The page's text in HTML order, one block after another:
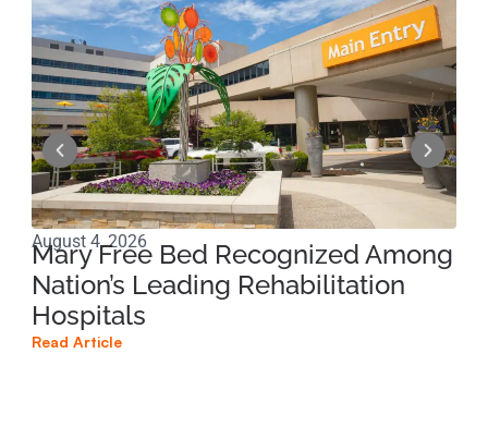
August 4, 2026
Mary Free Bed Recognized Among
Nation’s Leading Rehabilitation
Hospitals
Read Article